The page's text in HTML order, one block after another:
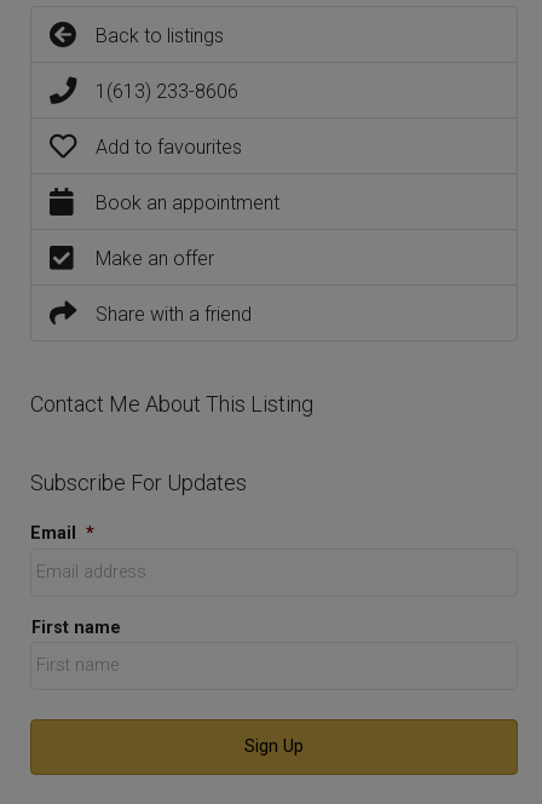
Back to listings
1(613) 233-8606
Add to favourites
Book an appointment
Make an offer
Share with a friend
Contact Me About This Listing
Subscribe For Updates
Email *
First name